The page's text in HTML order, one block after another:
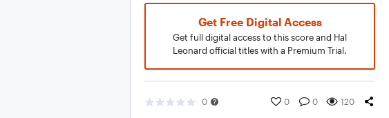
Get Free Digital Access
Get full digital access to this score and Hal
Leonard official titles with a Premium Trial.
0 0 0 120